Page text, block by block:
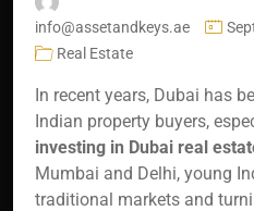
info@assetandkeys.ae
Real Estate
In recent years, Dubai has
Indian property buyers,
investing in Dubai real
Mumbai and Delhi, young
traditional markets and